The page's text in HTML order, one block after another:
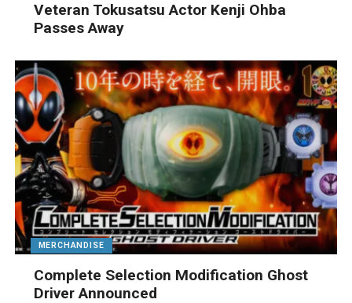
Veteran Tokusatsu Actor Kenji Ohba
Passes Away
MERCHANDISE
Complete Selection Modification Ghost
Driver Announced